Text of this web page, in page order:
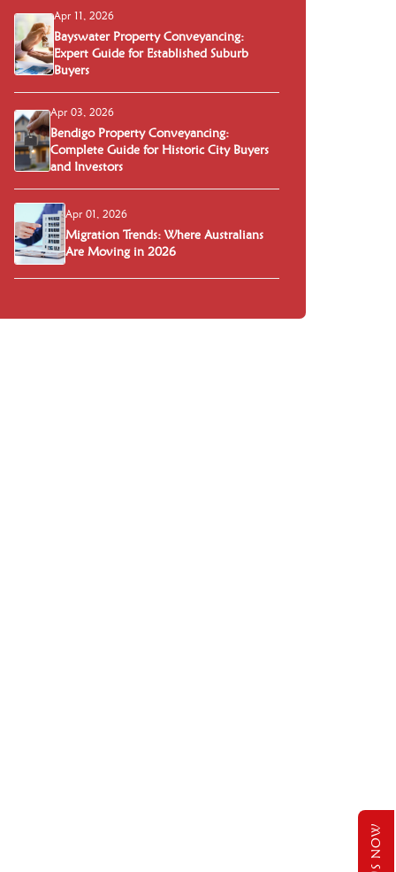
Apr 11, 2026
Bayswater Property Conveyancing:
Expert Guide for Established Suburb
Buyers
Apr 03, 2026
Bendigo Property Conveyancing:
Complete Guide for Historic City Buyers
and Investors
Apr 01, 2026
Migration Trends: Where Australians
Are Moving in 2026